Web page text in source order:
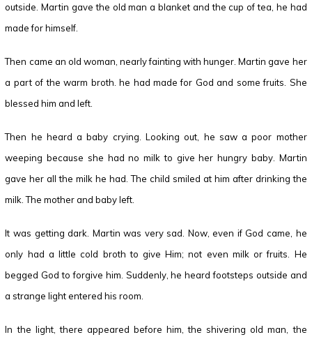
outside. Martin gave the old man a blanket and the cup of tea, he had
made for himself.
Then came an old woman, nearly fainting with hunger. Martin gave her
a part of the warm broth. he had made for God and some fruits. She
blessed him and left.
Then he heard a baby crying. Looking out, he saw a poor mother
weeping because she had no milk to give her hungry baby. Martin
gave her all the milk he had. The child smiled at him after drinking the
milk. The mother and baby left.
It was getting dark. Martin was very sad. Now, even if God came, he
only had a little cold broth to give Him; not even milk or fruits. He
begged God to forgive him. Suddenly, he heard footsteps outside and
a strange light entered his room.
In the light, there appeared before him, the shivering old man, the